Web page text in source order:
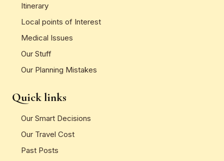
Itinerary
Local points of Interest
Medical Issues
Our Stuff
Our Planning Mistakes
Quick links
Our Smart Decisions
Our Travel Cost
Past Posts